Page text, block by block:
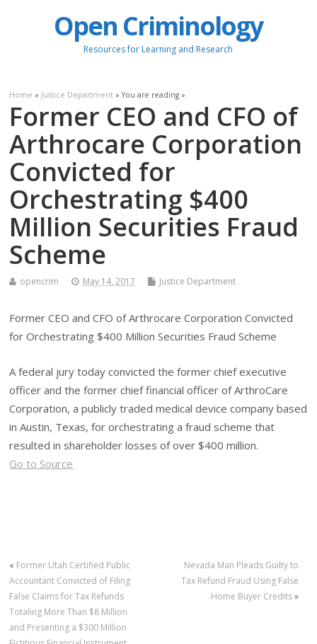
Open Criminology
Resources for Learning and Research
Home » Justice Department » You are reading »
Former CEO and CFO of
Arthrocare Corporation
Convicted for
Orchestrating $400
Million Securities Fraud
Scheme
opencrim May 14, 2017 Justice Department
Former CEO and CFO of Arthrocare Corporation Convicted
for Orchestrating $400 Million Securities Fraud Scheme
A federal jury today convicted the former chief executive
officer and the former chief financial officer of ArthroCare
Corporation, a publicly traded medical device company based
in Austin, Texas, for orchestrating a fraud scheme that
resulted in shareholder losses of over $400 million.
Go to Source
« Former Utah Certified Public
Accountant Convicted of Filing
False Claims for Tax Refunds
Totaling More Than $8 Million
and Presenting a $300 Million
Nevada Man Pleads Guilty to
Tax Refund Fraud Using False
Home Buyer Credits»